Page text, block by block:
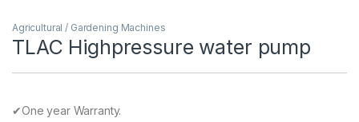
Agricultural / Gardening Machines
TLAC Highpressure water pump
✔One year Warranty.